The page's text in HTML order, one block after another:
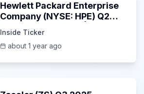
Hewlett Packard Enterprise
Company (NYSE: HPE) Q2
6/3/2025
Inside Ticker
about 1 year ago